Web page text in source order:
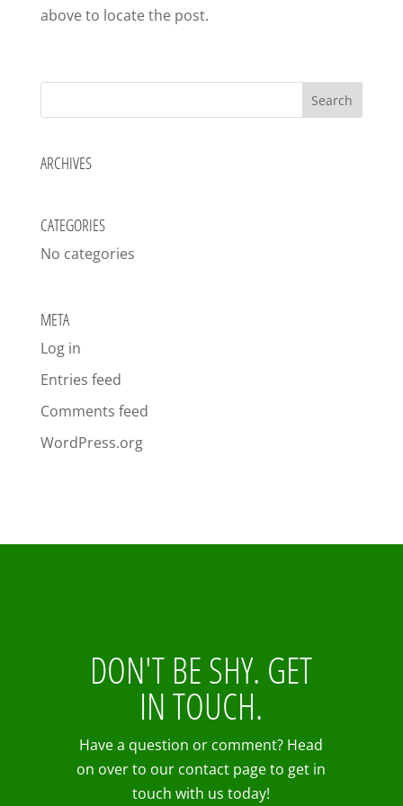
above to locate the post.
ARCHIVES
CATEGORIES
No categories
META
Log in
Entries feed
Comments feed
WordPress.org
DON'T BE SHY. GET
IN TOUCH.
Have a question or comment? Head
on over to our contact page to get in
touch with us today!